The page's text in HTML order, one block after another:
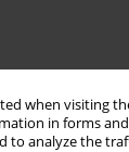
when visiting
in forms and
to analyze the